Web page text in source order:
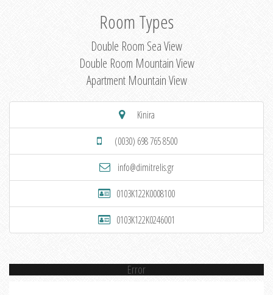
Room Types
Double Room Sea View
Double Room Mountain View
Apartment Mountain View
Kinira
(0030) 698 765 8500
info@dimitrelis.gr
0103K122K0008100
0103K122K0246001
Error